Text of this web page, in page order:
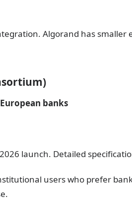
Algorand has
banks
launch. Detailed
users who prefer